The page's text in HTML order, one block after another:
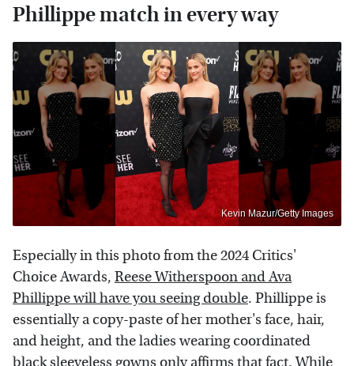
Phillippe match in every way
Kevin Mazur/Getty Images
Especially in this photo from the 2024 Critics'
Choice Awards, Reese Witherspoon and Ava
Phillippe will have you seeing double. Phillippe is
essentially a copy-paste of her mother's face, hair,
and height, and the ladies wearing coordinated
black sleeveless gowns only affirms that fact. While